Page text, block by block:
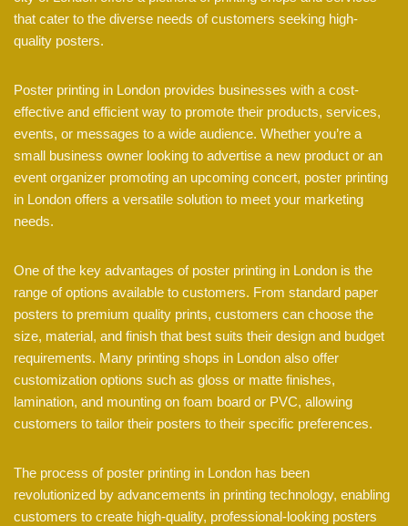
that cater to the diverse needs of customers seeking high-
quality posters.
Poster printing in London provides businesses with a cost-
effective and efficient way to promote their products, services,
events, or messages to a wide audience. Whether you’re a
small business owner looking to advertise a new product or an
event organizer promoting an upcoming concert, poster printing
in London offers a versatile solution to meet your marketing
needs.
One of the key advantages of poster printing in London is the
range of options available to customers. From standard paper
posters to premium quality prints, customers can choose the
size, material, and finish that best suits their design and budget
requirements. Many printing shops in London also offer
customization options such as gloss or matte finishes,
lamination, and mounting on foam board or PVC, allowing
customers to tailor their posters to their specific preferences.
The process of poster printing in London has been
revolutionized by advancements in printing technology, enabling
customers to create high-quality, professional-looking posters